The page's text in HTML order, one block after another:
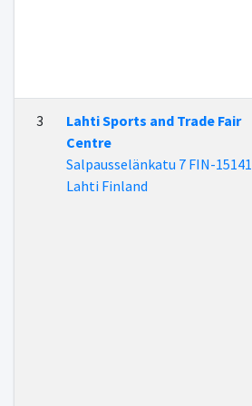
3
Lahti Sports and Trade Fair
Centre
Salpausselänkatu 7 FIN-15141
Lahti Finland